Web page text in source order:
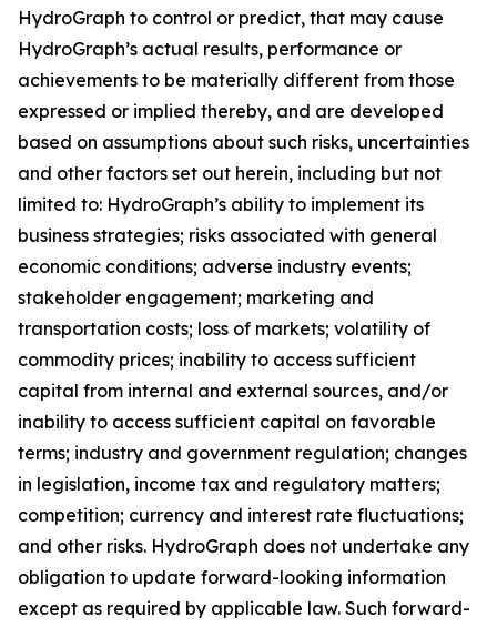
HydroGraph to control or predict, that may cause
HydroGraph’s actual results, performance or
achievements to be materially different from those
expressed or implied thereby, and are developed
based on assumptions about such risks, uncertainties
and other factors set out herein, including but not
limited to: HydroGraph’s ability to implement its
business strategies; risks associated with general
economic conditions; adverse industry events;
stakeholder engagement; marketing and
transportation costs; loss of markets; volatility of
commodity prices; inability to access sufficient
capital from internal and external sources, and/or
inability to access sufficient capital on favorable
terms; industry and government regulation; changes
in legislation, income tax and regulatory matters;
competition; currency and interest rate fluctuations;
and other risks. HydroGraph does not undertake any
obligation to update forward-looking information
except as required by applicable law. Such forward-